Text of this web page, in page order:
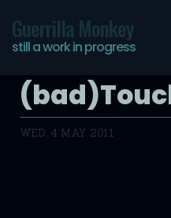
Guerrilla Monkey
still a work in progress
WED, 4 MAY 2011